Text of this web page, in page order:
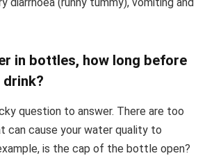
in bottles, how long before
drink?
question to answer. There are too
can cause your water quality to
is the cap of the bottle open?